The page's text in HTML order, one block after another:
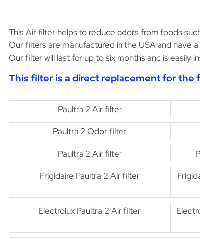
This Air filter helps to reduce odors from foods
Our filters are manufactured in the USA and have
Our filter will last for up to six months and is easily
This filter is a direct replacement for
Paultra 2 Air filter
Paultra 2 Odor filter
Paultra 2 Air filter
Frigidaire Paultra 2 Air filter
Electrolux Paultra 2 Air filter